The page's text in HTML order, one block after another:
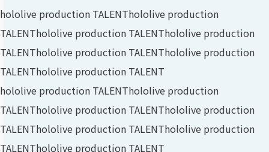
hololive production TALENThololive production
TALENThololive production TALENThololive production
TALENThololive production TALENThololive production
TALENThololive production TALENT
hololive production TALENThololive production
TALENThololive production TALENThololive production
TALENThololive production TALENThololive production
TALENThololive production TALENT